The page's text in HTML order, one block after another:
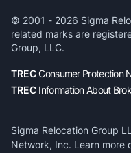
© 2001 - 2026 Sigma
related marks are
Group, LLC.
TRECConsumer Protection
TREC Information About
Sigma Relocation Group
Network, Inc. Learn more